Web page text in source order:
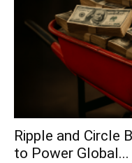
Ripple and Circle
to Power Global...